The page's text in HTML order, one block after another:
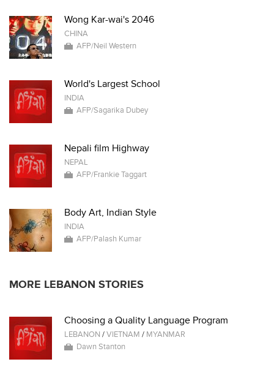
Wong Kar-wai's 2046
CHINA
AFP/Neil Western
World's Largest School
INDIA
AFP/Sagarika Dubey
Nepali film Highway
NEPAL
AFP/Frankie Taggart
Body Art, Indian Style
INDIA
AFP/Palash Kumar
MORE LEBANON STORIES
Choosing a Quality Language Program
LEBANON /VIETNAM / MYANMAR
Dawn Stanton